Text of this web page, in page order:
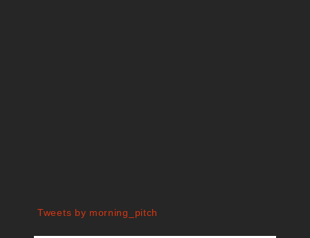
Tweets by morning_pitch